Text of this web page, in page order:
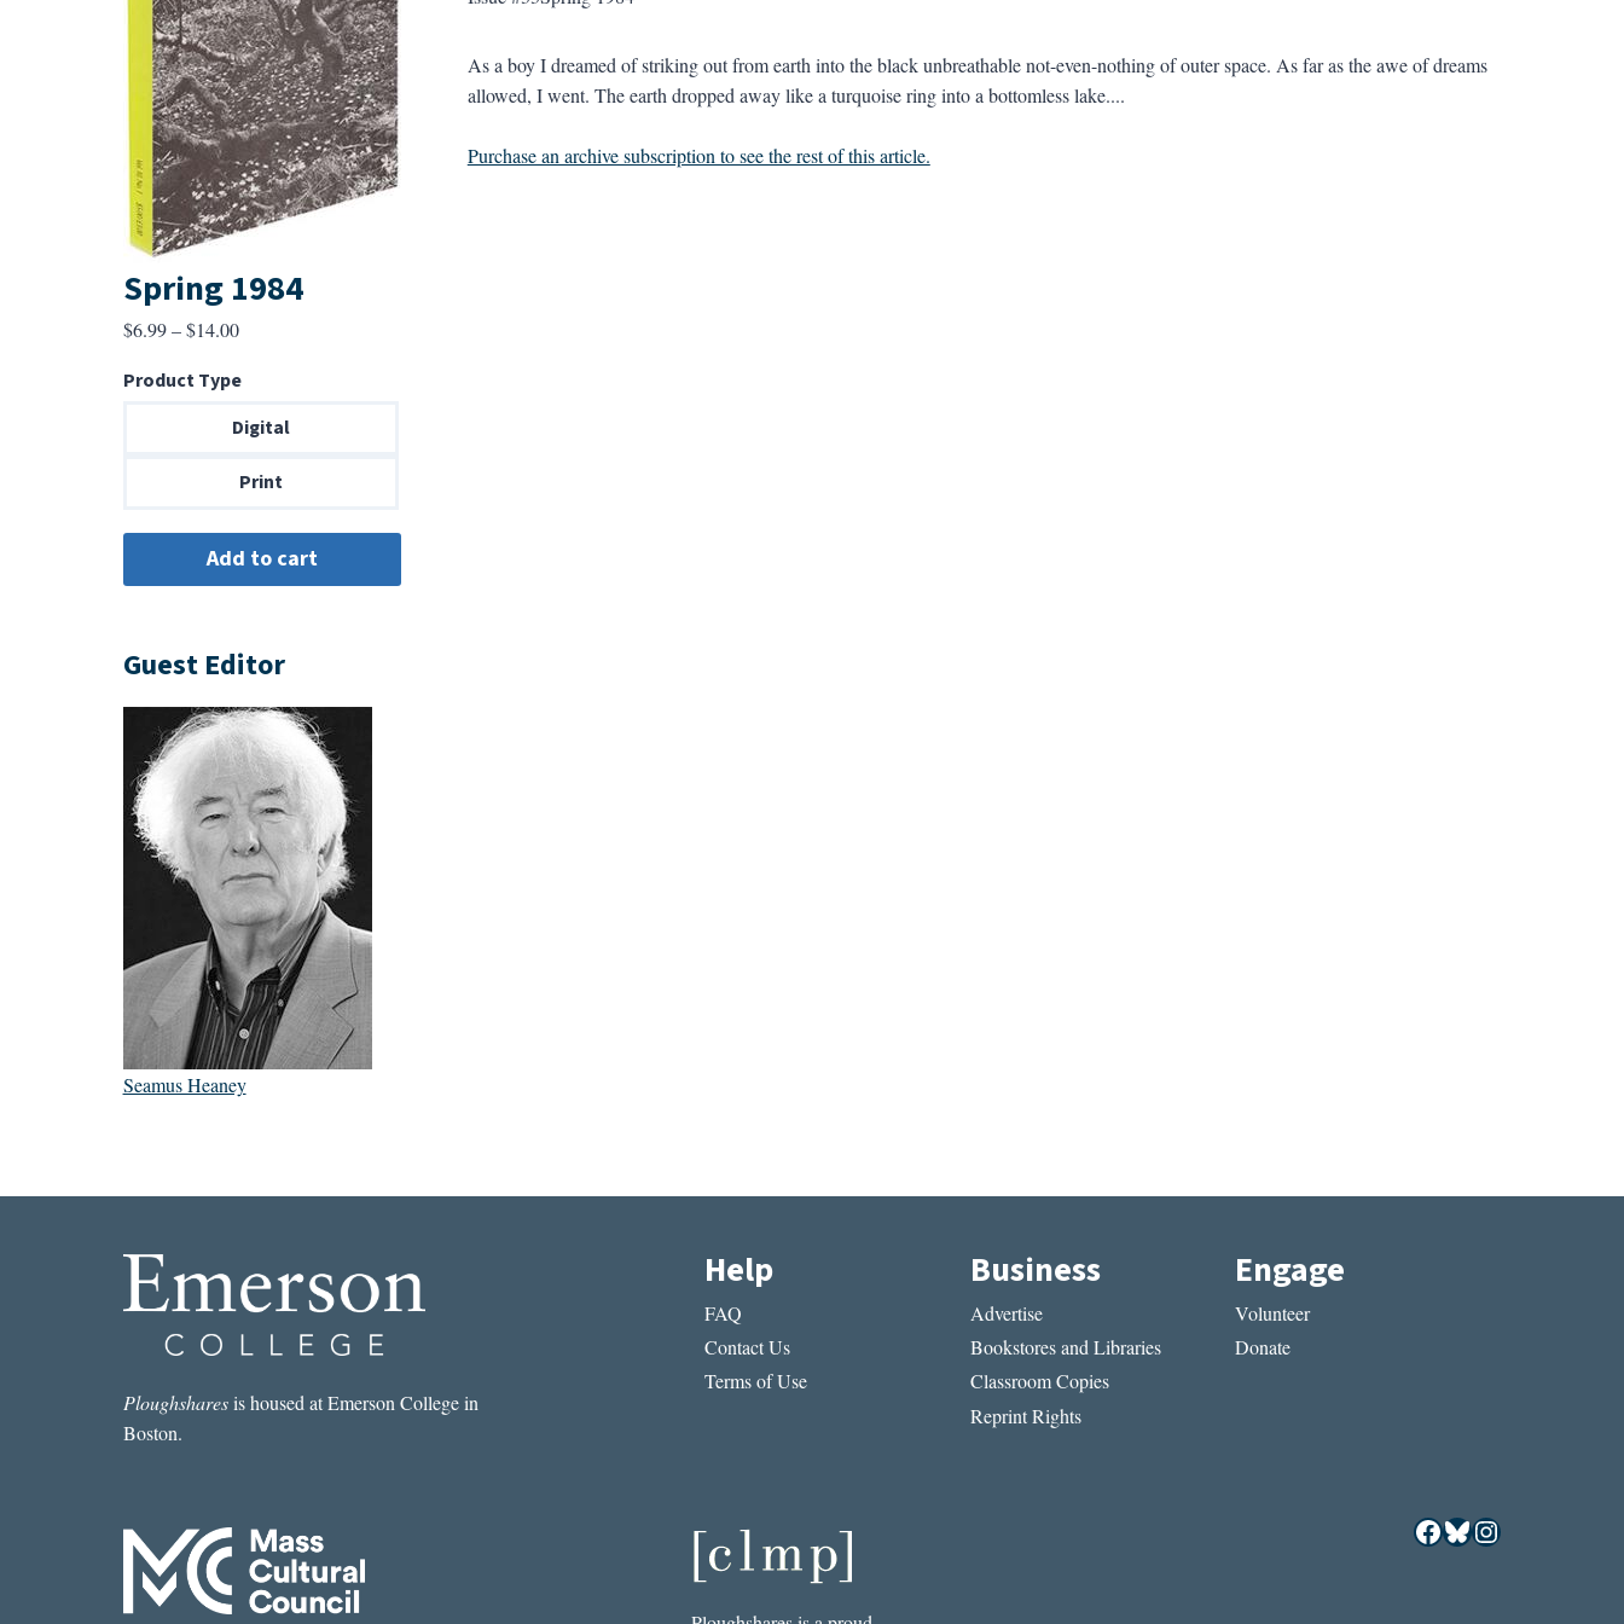
As a boy I dreamed of striking out from earth into the black unbreathable not-even-nothing of outer space. As far as the awe of dreams
allowed, I went. The earth dropped away like a turquoise ring into a bottomless lake....
Purchase an archive subscription to see the rest of this article.
Spring 1984
$6.99 – $14.00Price
$6.99
through
Product Type
Digital
Print
Guest Editor
Seamus Heaney
Ploughsharesis housed at Emerson College in
Boston.
Help
FAQ
Contact Us
Terms of Use
Business
Advertise
Bookstores and Libraries
Classroom Copies
Reprint Rights
Engage
Volunteer
Donate
Facebook
Bluesky
Instagram